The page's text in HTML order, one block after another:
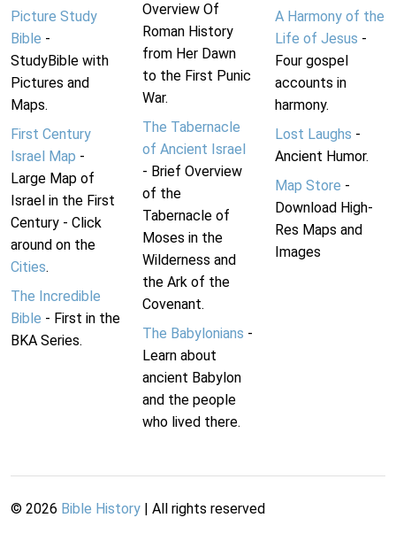
Picture Study
Bible -
StudyBible with
Pictures and
Maps.
First Century
Israel Map -
Large Map of
Israel in the First
Century - Click
around on the
Cities.
The Incredible
Bible - First in the
BKA Series.
Overview Of
Roman History
from Her Dawn
to the First Punic
War.
The Tabernacle
of Ancient Israel
- Brief Overview
of the
Tabernacle of
Moses in the
Wilderness and
the Ark of the
Covenant.
The Babylonians -
Learn about
ancient Babylon
and the people
who lived there.
A Harmony of the
Life of Jesus -
Four gospel
accounts in
harmony.
Lost Laughs -
Ancient Humor.
Map Store -
Download High-
Res Maps and
Images
© 2026 Bible History | All rights reserved